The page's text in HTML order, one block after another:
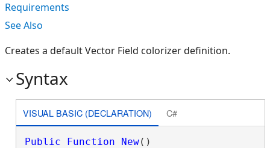
Requirements
See Also
Creates a default Vector Field colorizer definition.
Syntax
VISUAL BASIC (DECLARATION) C#
Public Function New()